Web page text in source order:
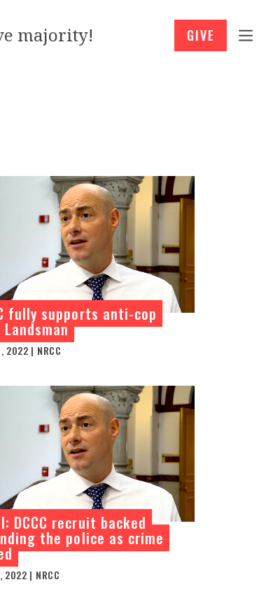
majority! GIVE
fully supports anti-cop
Landsman
2022 | NRCC
DCCC recruit backed
the police as crime
2022 | NRCC